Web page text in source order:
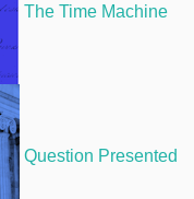
The Time Machine
Question Presented